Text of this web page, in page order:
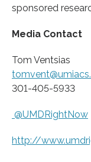
sponsored
Media Contact
Tom Ventsias
301-405-5933
@UMDRightNow
http://www.